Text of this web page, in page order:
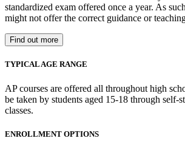
standardized exam offered once a year. As
might not offer the correct guidance or
Find out more
TYPICAL AGE RANGE
AP courses are offered all throughout high
be taken by students aged 15-18 through self-
classes.
ENROLLMENT OPTIONS